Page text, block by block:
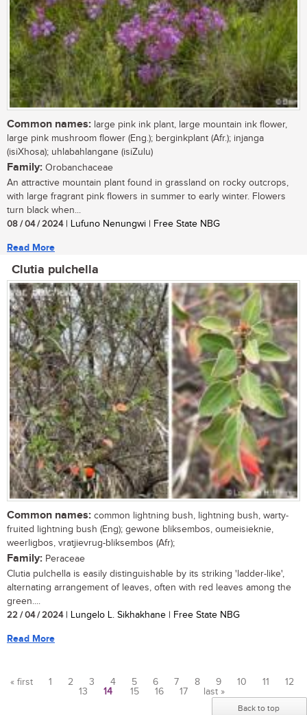
Common names: large pink ink plant, large mountain ink flower,
large pink mushroom flower (Eng.); berginkplant (Afr.); injanga
(isiXhosa); uhlabahlangane (isiZulu)
Family: Orobanchaceae
An attractive mountain plant found in grassland on rocky outcrops,
with large fragrant pink flowers in summer to early winter. Flowers
turn black when...
08 / 04 / 2024| Lufuno Nenungwi | Free State NBG
Read More
Clutia pulchella
Common names: common lightning bush, lightning bush, warty-
fruited lightning bush (Eng); gewone bliksembos, oumeisieknie,
weerligbos, vratjievrug-bliksembos (Afr);
Family: Peraceae
Clutia pulchella is easily distinguishable by its striking 'ladder-like',
alternating arrangement of leaves, often with red leaves among the
green....
22 / 04 / 2024| Lungelo L. Sikhakhane | Free State NBG
Read More
« first 1 2 3 4 5 6 7 8 9 10 11
12
13
14 15 16 17 last »
Back to top